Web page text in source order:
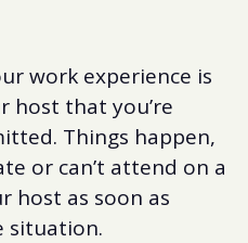
work experience is
host that you’re
Things happen,
or can’t attend on a
host as soon as
situation.